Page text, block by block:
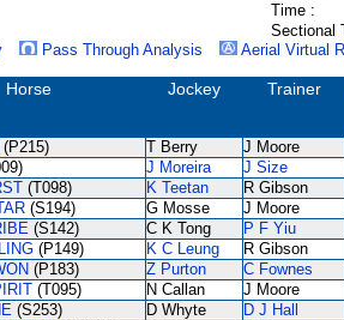
Time :
Sectional
Pass Through Analysis Aerial Virtual
Horse Jockey Trainer
(P215) T Berry J Moore
J Moreira J Size
(T098) K Teetan R Gibson
(S194) G Mosse J Moore
(S142) C K Tong P F Yiu
(P149) K C Leung R Gibson
(P183) Z Purton C Fownes
(T095) N Callan J Moore
(S253) D Whyte D J Hall